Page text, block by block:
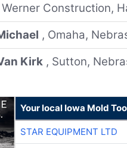
Construction,
, Omaha,
Kirk , Sutton,
Your local Iowa Mold
STAR EQUIPMENT LTD